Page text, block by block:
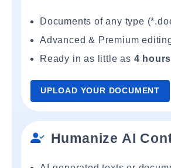
Documents of any type
Advanced & Premium
Ready in as little as 4 hours
UPLOAD YOUR DOCUMENT
Humanize AI